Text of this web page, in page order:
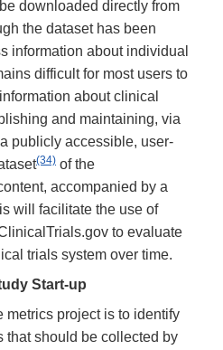
downloaded directly from
the dataset has been
information about individual
difficult for most users to
about clinical
and maintaining, via
publicly accessible, user-
(34) of the
accompanied by a
will facilitate the use of
to evaluate
trials system over time.
Start-up
metrics project is to identify
that should be collected by